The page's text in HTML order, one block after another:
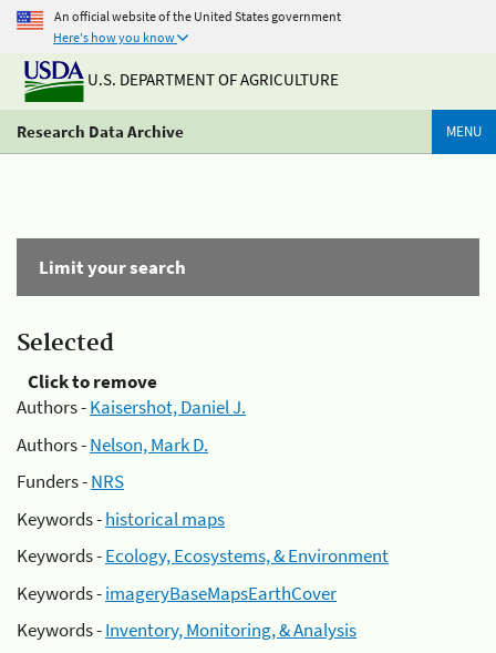
An official website of the United States government
Here's how you know
U.S. DEPARTMENT OF AGRICULTURE
Research Data Archive MENU
Limit your search
Selected
Click to remove
Authors -Kaisershot, Daniel J.
Authors -Nelson, Mark D.
Funders -NRS
Keywords -historical maps
Keywords -Ecology, Ecosystems, & Environment
Keywords -imageryBaseMapsEarthCover
Keywords -Inventory, Monitoring, & Analysis